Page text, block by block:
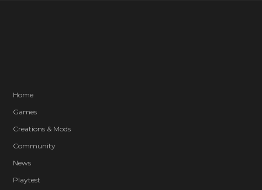
Home
Games
Creations & Mods
Community
News
Playtest